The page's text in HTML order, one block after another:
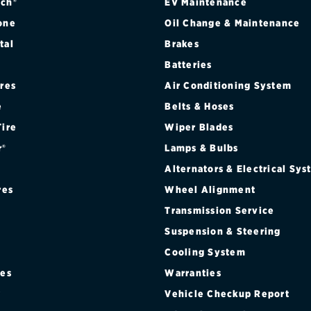
Oil Change & Maintenance
Brakes
Batteries
Air Conditioning System
Belts & Hoses
Wiper Blades
Lamps & Bulbs
Alternators & Electrical
Wheel Alignment
Transmission Service
Suspension & Steering
Cooling System
Warranties
Vehicle Checkup Report